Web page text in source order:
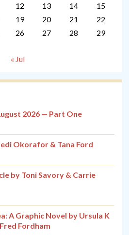
12 13 14
15
19 20 21
22
26 27 28
29
« Jul
2026 — Part One
Okorafor & Tana Ford
by Toni Savory & Carrie
A Graphic Novel by Ursula K
Fordham